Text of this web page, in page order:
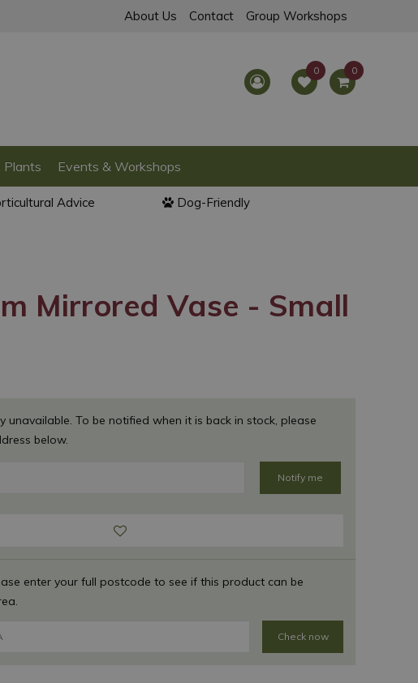
About Us Contact Group Workshops
Plants Events & Workshops
Advice Dog-Friendly
Mirrored Vase - Small
enter your full postcode to see if this product can be
Check now
unavailable. To be notified when it is back in stock, please
below.